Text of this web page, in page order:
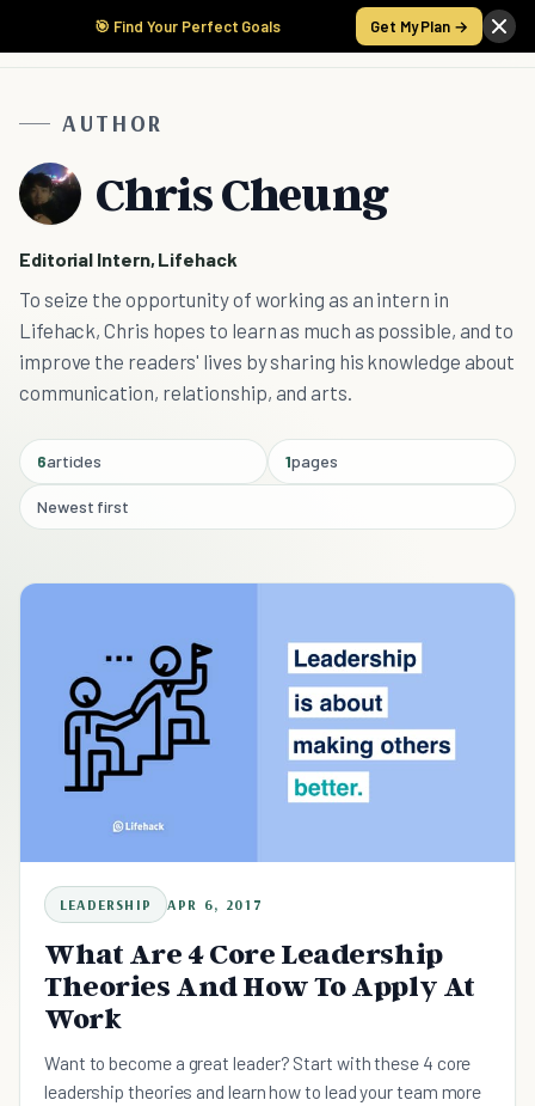
🎯 Find Your Perfect Goals Get My Plan →
AUTHOR
Chris Cheung
Editorial Intern, Lifehack
To seize the opportunity of working as an intern in
Lifehack, Chris hopes to learn as much as possible, and to
improve the readers' lives by sharing his knowledge about
communication, relationship, and arts.
6articles 1pages
Newest first
LEADERSHIP APR 6, 2017
What Are 4 Core Leadership
Theories And How To Apply At
Work
Want to become a great leader? Start with these 4 core
leadership theories and learn how to lead your team more